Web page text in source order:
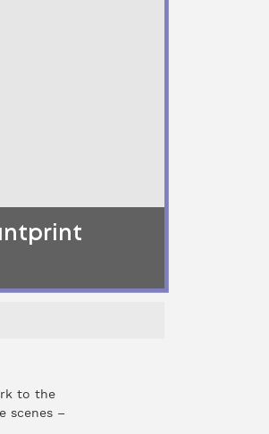
to the
scenes –